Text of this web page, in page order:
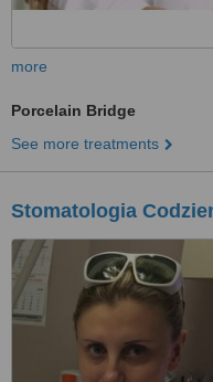
more
Porcelain Bridge
See more treatments
Stomatologia